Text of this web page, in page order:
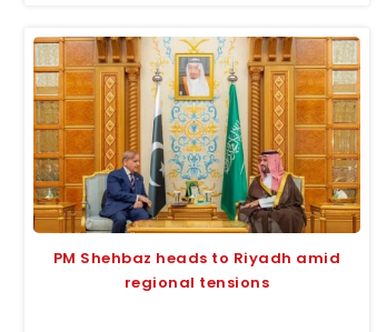
PM Shehbaz heads to Riyadh amid
regional tensions